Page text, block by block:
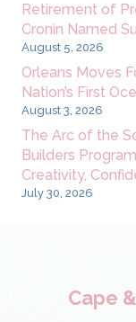
Retirement of
Cronin Named
August 5, 2026
Orleans Moves
Nation’s First
August 3, 2026
The Arc of the
Builders
Creativity,
July 30, 2026
Cape